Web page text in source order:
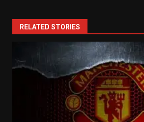
RELATED STORIES